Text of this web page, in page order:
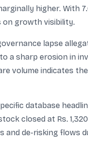
higher. With
on growth visibility.
lapse
a sharp erosion in
volume indicates
database
closed at Rs.
and de-risking flows